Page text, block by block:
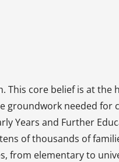
This core belief is at
groundwork needed for
Years and Further
of thousands of
from elementary to